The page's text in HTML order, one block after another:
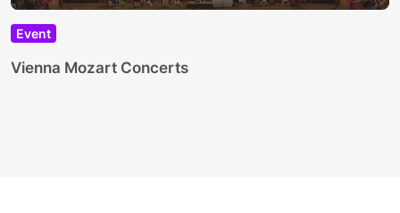
Event
Vienna Mozart Concerts